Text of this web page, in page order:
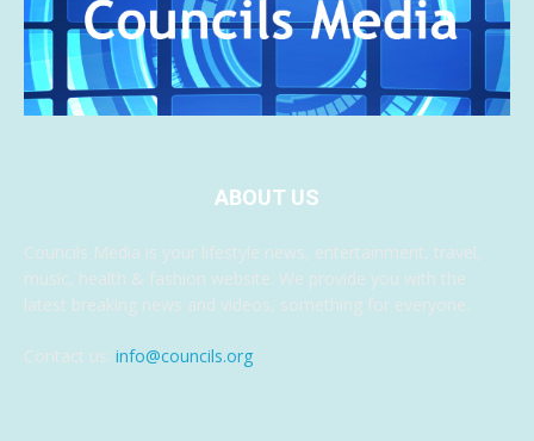
ABOUT US
Councils Media is your lifestyle news, entertainment, travel,
music, health & fashion website. We provide you with the
latest breaking news and videos, something for everyone.
Contact us: info@councils.org